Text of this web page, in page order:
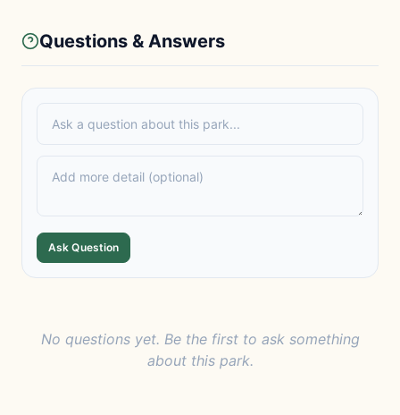
Questions & Answers
Ask Question
No questions yet. Be the first to ask something
about this park.